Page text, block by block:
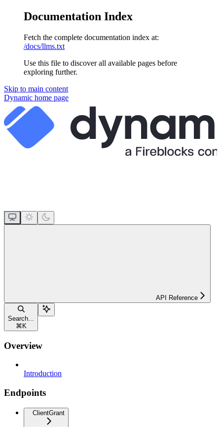
Documentation Index
Fetch the complete documentation index at:
/docs/llms.txt
Use this file to discover all available pages before
exploring further.
Skip to main content
Dynamic home page
API Reference
Search...
⌘ K
Overview
Introduction
Endpoints
ClientGrant